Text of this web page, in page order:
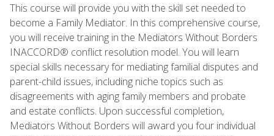
This course will provide you with the skill set needed to
become a Family Mediator. In this comprehensive course,
you will receive training in the Mediators Without Borders
INACCORD® conflict resolution model. You will learn
special skills necessary for mediating familial disputes and
parent-child issues, including niche topics such as
disagreements with aging family members and probate
and estate conflicts. Upon successful completion,
Mediators Without Borders will award you four individual